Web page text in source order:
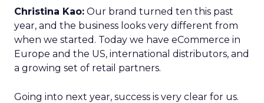
Christina Kao: Our brand turned ten this past
year, and the business looks very different from
when we started. Today we have eCommerce in
Europe and the US, international distributors, and
a growing set of retail partners.
Going into next year, success is very clear for us.